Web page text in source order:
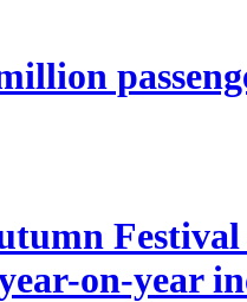
on-year